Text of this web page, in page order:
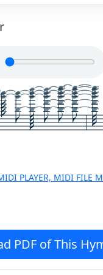
PLAYER, MIDI FILE
PDF of This